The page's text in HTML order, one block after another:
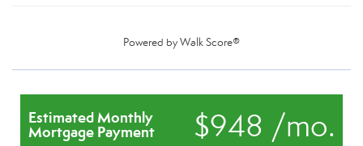
Powered byWalk Score®
$948 /mo.
Estimated Monthly
Mortgage Payment